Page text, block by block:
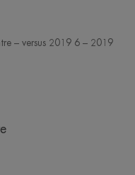
– versus 2019 6 – 2019